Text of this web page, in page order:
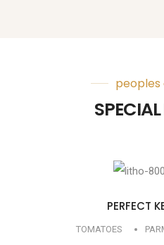
peoples
PERFECT
TOMATOES